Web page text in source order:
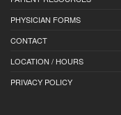
PHYSICIAN FORMS
CONTACT
LOCATION / HOURS
PRIVACY POLICY